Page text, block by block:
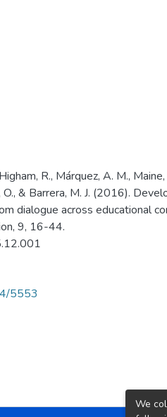
R., Márquez, A. M., Maine,
O., & Barrera, M. J. (2016).
dialogue across educational
9, 16-44.
5553
We